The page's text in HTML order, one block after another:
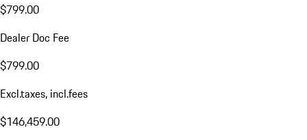
$799.00
Dealer Doc Fee
$799.00
Excl.taxes, incl.fees
$146,459.00